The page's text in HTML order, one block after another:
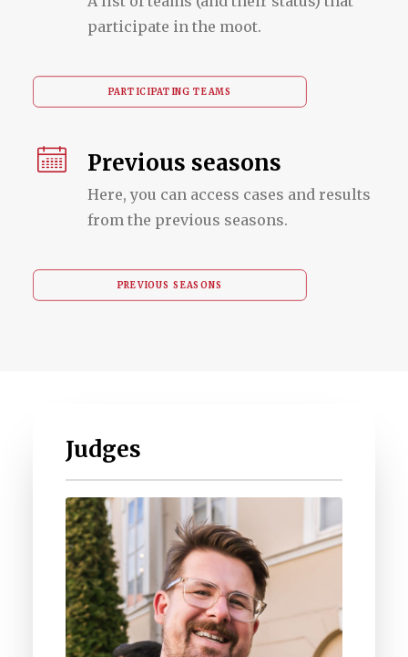
participate in the moot.
PARTICIPATING TEAMS
Previous seasons
Here, you can access cases and results
from the previous seasons.
PREVIOUS SEASONS
Judges